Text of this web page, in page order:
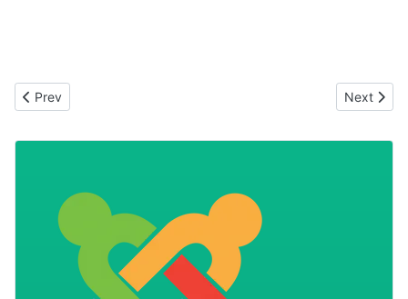
Previous article: Launching a new site
Prev Next
Next